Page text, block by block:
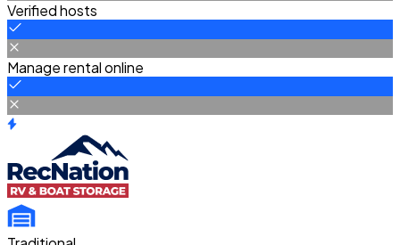
Verified hosts
Manage rental online